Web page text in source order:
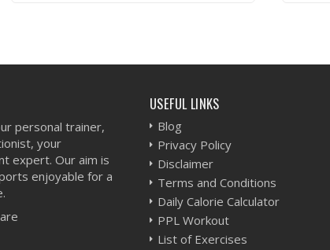
personal trainer,
your
expert. Our aim is
enjoyable for a
USEFUL LINKS
Blog
Privacy Policy
Disclaimer
Terms and Conditions
Daily Calorie Calculator
PPL Workout
List of Exercises